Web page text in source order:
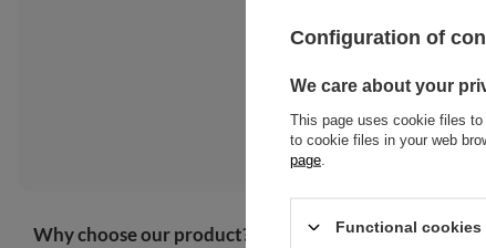
Why choose our product?
Configuration of
We care about your
This page uses cookie files
to cookie files in your web
page
Functional cookies